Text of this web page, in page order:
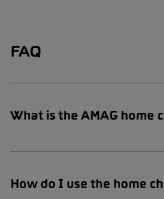
FAQ
What is the AMAG home
How do I use the home